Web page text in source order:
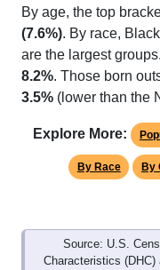
By age, the top
(7.6%). By race,
are the largest
8.2%. Those born
3.5% (lower than the
Explore More:
By Race By
Source: U.S.
Characteristics (DHC)